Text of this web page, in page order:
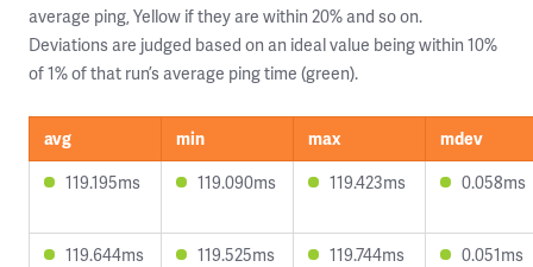
average ping, Yellow if they are within 20% and so on.
Deviations are judged based on an ideal value being within 10%
of 1% of that run’s average ping time (green).
avg min max
mdev
119.195ms
119.090ms 119.423ms 0.058ms
119.644ms 119.525ms 119.744ms 0.051ms